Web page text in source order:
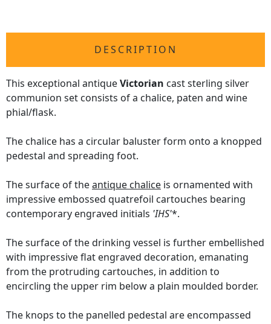
DESCRIPTION
This exceptional antiqueVictorian cast sterling silver
communion set consists of a chalice, paten and wine
phial/flask.
The chalice has a circular baluster form onto a knopped
pedestal and spreading foot.
The surface of theantique chalice is ornamented with
impressive embossed quatrefoil cartouches bearing
contemporary engraved initials 'IHS'*.
The surface of the drinking vessel is further embellished
with impressive flat engraved decoration, emanating
from the protruding cartouches, in addition to
encircling the upper rim below a plain moulded border.
The knops to the panelled pedestal are encompassed